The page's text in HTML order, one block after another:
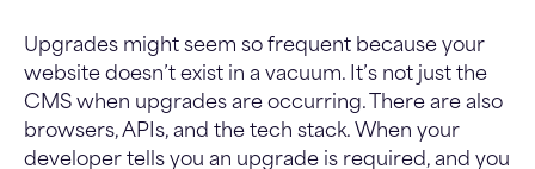
Upgrades might seem so frequent because your
website doesn’t exist in a vacuum. It’s not just the
CMS when upgrades are occurring. There are also
browsers, APIs, and the tech stack. When your
developer tells you an upgrade is required, and you